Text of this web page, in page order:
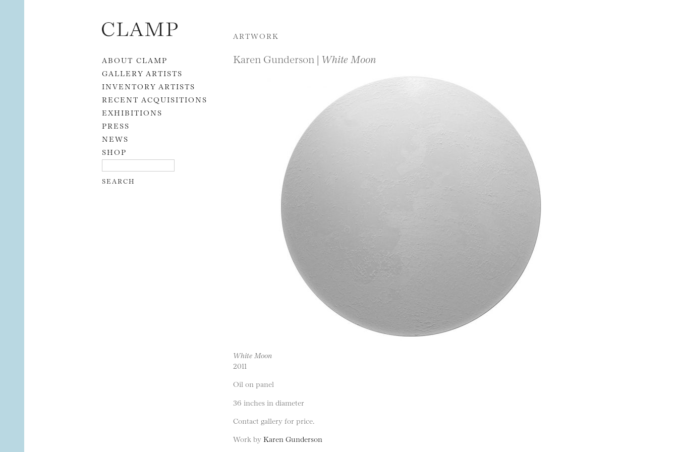
Skip to content
ABOUT CLAMP
GALLERY ARTISTS
INVENTORY ARTISTS
RECENT ACQUISITIONS
EXHIBITIONS
PRESS
NEWS
SHOP
ARTWORK
Karen Gunderson | White Moon
White Moon
2011
Oil on panel
36 inches in diameter
Contact gallery for price.
Work by Karen Gunderson